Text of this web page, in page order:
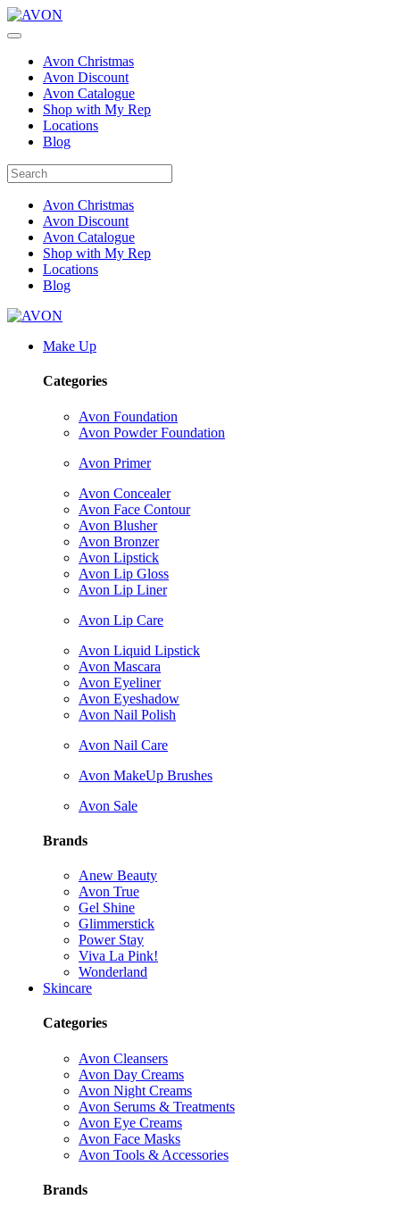
Avon Christmas
Avon Discount
Avon Catalogue
Shop with My Rep
Locations
Blog
Avon Christmas
Avon Discount
Avon Catalogue
Shop with My Rep
Locations
Blog
Make Up
Categories
Avon Foundation
Avon Powder Foundation
Avon Primer
Avon Concealer
Avon Face Contour
Avon Blusher
Avon Bronzer
Avon Lipstick
Avon Lip Gloss
Avon Lip Liner
Avon Lip Care
Avon Liquid Lipstick
Avon Mascara
Avon Eyeliner
Avon Eyeshadow
Avon Nail Polish
Avon Nail Care
Avon MakeUp Brushes
Avon Sale
Brands
Anew Beauty
Avon True
Gel Shine
Glimmerstick
Power Stay
Viva La Pink!
Wonderland
Skincare
Categories
Avon Cleansers
Avon Day Creams
Avon Night Creams
Avon Serums & Treatments
Avon Eye Creams
Avon Face Masks
Avon Tools & Accessories
Brands